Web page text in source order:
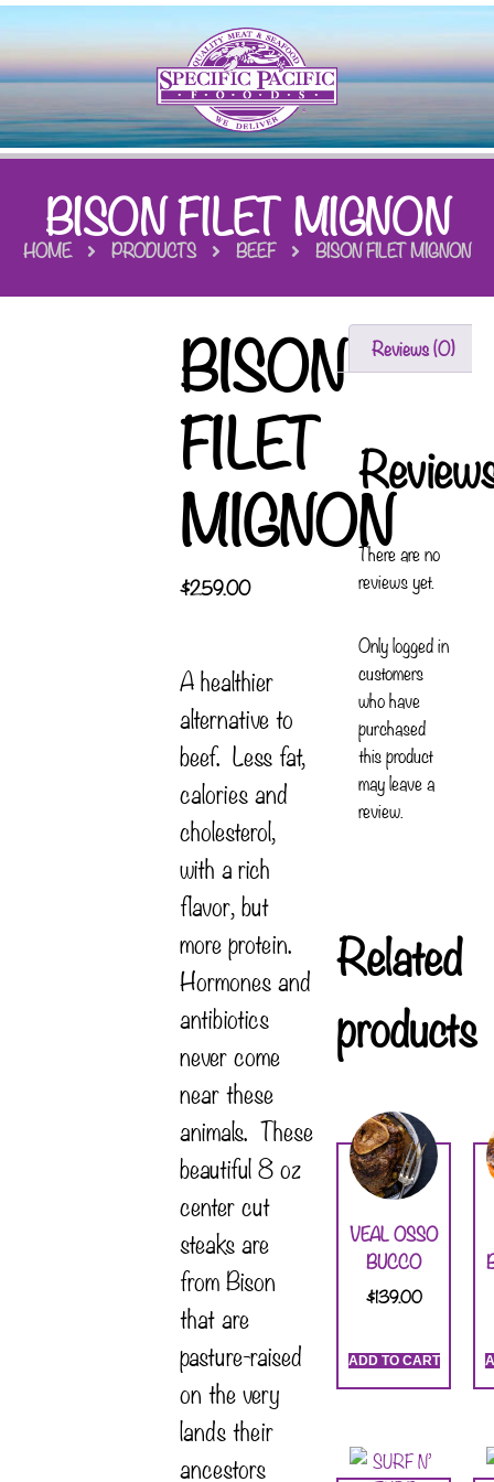
BISON FILET MIGNON
HOME PRODUCTS BEEF BISON FILET MIGNON
BISON
FILET
MIGNON
$259.00
A healthier
alternative to
beef. Less fat,
calories and
cholesterol,
with a rich
flavor, but
more protein.
Hormones and
antibiotics
never come
near these
animals. These
beautiful 8 oz
center cut
steaks are
from Bison
that are
pasture-raised
on the very
lands their
ancestors
Reviews (0)
There are no
reviews yet.
Only logged in
customers
who have
purchased
this product
may leave a
review.
Related
products
VEAL OSSO
BUCCO
$139.00
ADD TO CART